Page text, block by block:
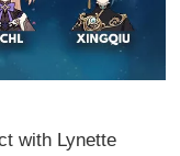
with Lynette